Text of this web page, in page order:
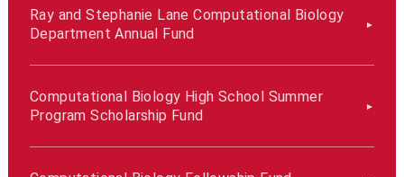
Ray and Stephanie Lane Computational Biology
Department Annual Fund
Computational Biology High School Summer
Program Scholarship Fund